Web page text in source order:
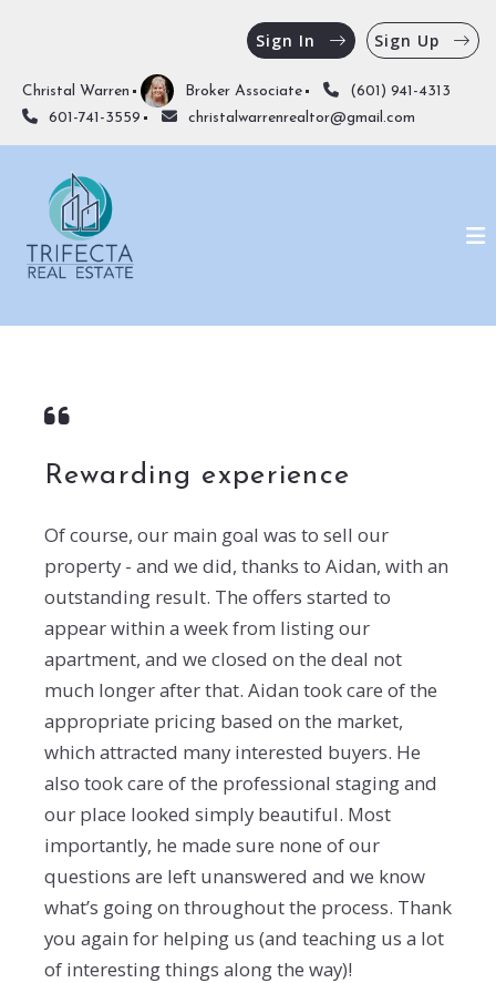
Christal Warren Broker Associate
(601) 941-4313
601-741-3559
christalwarrenrealtor@gmail.com
Sign In Sign Up
Rewarding experience
Of course, our main goal was to sell our
property - and we did, thanks to Aidan, with an
outstanding result. The offers started to
appear within a week from listing our
apartment, and we closed on the deal not
much longer after that. Aidan took care of the
appropriate pricing based on the market,
which attracted many interested buyers. He
also took care of the professional staging and
our place looked simply beautiful. Most
importantly, he made sure none of our
questions are left unanswered and we know
what’s going on throughout the process. Thank
you again for helping us (and teaching us a lot
of interesting things along the way)!